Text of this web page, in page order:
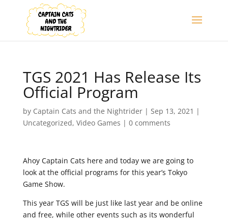
TGS 2021 Has Release Its
Official Program
by Captain Cats and the Nightrider| Sep 13, 2021 |
Uncategorized, Video Games | 0 comments
Ahoy Captain Cats here and today we are going to
look at the official programs for this year’s Tokyo
Game Show.
This year TGS will be just like last year and be online
and free, while other events such as its wonderful